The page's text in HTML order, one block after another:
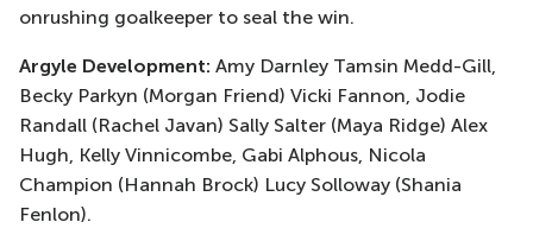
onrushing goalkeeper to seal the win.
Argyle Development: Amy Darnley Tamsin Medd-Gill,
Becky Parkyn (Morgan Friend) Vicki Fannon, Jodie
Randall (Rachel Javan) Sally Salter (Maya Ridge) Alex
Hugh, Kelly Vinnicombe, Gabi Alphous, Nicola
Champion (Hannah Brock) Lucy Solloway (Shania
Fenlon).